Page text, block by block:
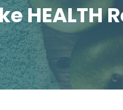
HEALTH